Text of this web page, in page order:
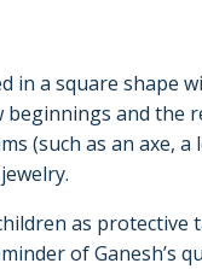
a square shape
beginnings and the
(such as an axe,
as protective
of Ganesh’s